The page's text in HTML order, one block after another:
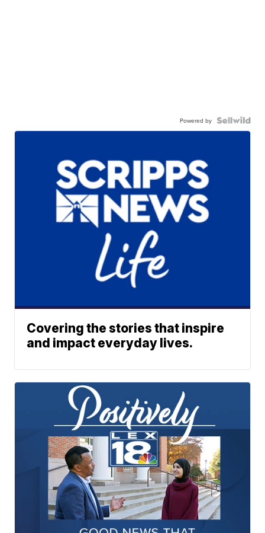
Powered by
Covering the stories that inspire
and impact everyday lives.